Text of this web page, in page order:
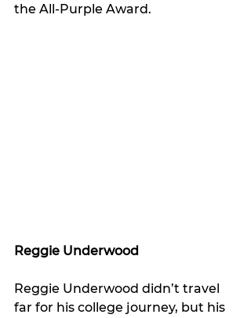
the All-Purple Award.
Reggie Underwood
Reggie Underwood didn’t travel
far for his college journey, but his